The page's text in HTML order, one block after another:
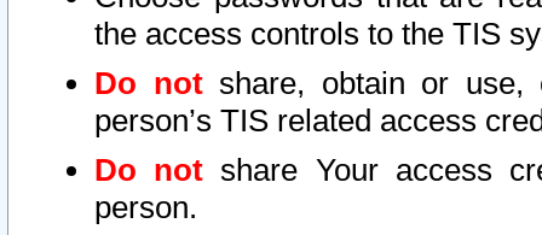
the access controls to the TIS
Do notshare, obtain or use,
person’s TIS related access
Do not share Your access
person.